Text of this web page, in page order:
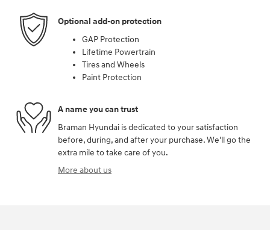
Optional add-on protection
GAP Protection
Lifetime Powertrain
Tires and Wheels
Paint Protection
A name you can trust
Braman Hyundai is dedicated to your satisfaction
before, during, and after your purchase. We'll go the
extra mile to take care of you.
More about us